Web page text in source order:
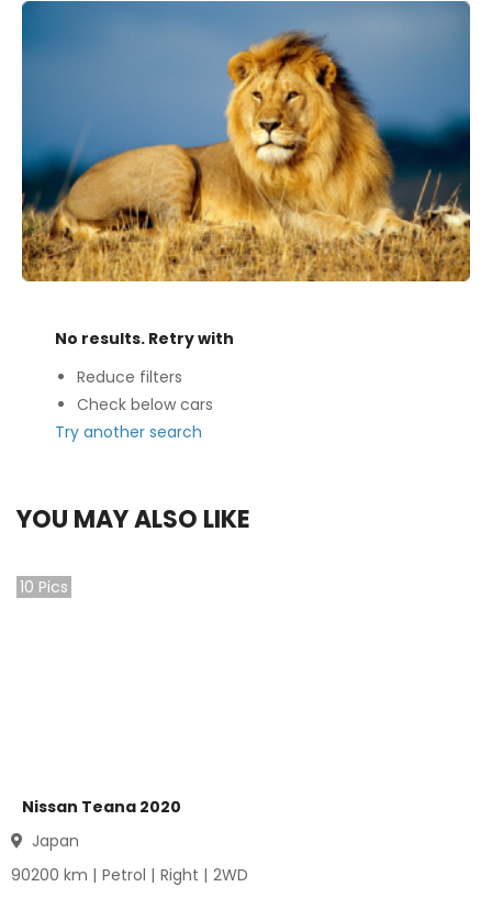
No results. Retry with
Reduce filters
Check below cars
Try another search
YOU MAY ALSO LIKE
10 Pics
Nissan Teana 2020
Japan
90200 km | Petrol | Right | 2WD